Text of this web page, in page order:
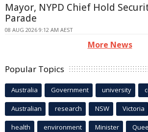
Mayor, NYPD Chief Hold
Parade
08 AUG 2026 9:12 AM AEST
More News
Popular Topics
Australia Government university
Australian research NSW Victoria
health environment Minister